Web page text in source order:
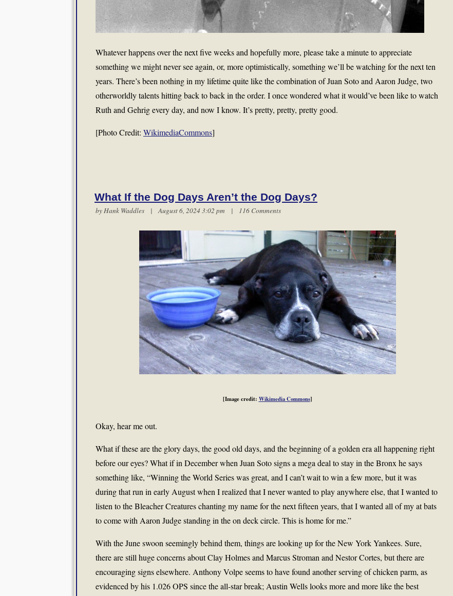
Whatever happens over the next five weeks and hopefully more, please take a minute to appreciate
something we might never see again, or, more optimistically, something we’ll be watching for the next ten
years. There’s been nothing in my lifetime quite like the combination of Juan Soto and Aaron Judge, two
otherworldly talents hitting back to back in the order. I once wondered what it would’ve been like to watch
Ruth and Gehrig every day, and now I know. It’s pretty, pretty, pretty good.
[Photo Credit: WikimediaCommons]
What If the Dog Days Aren’t the Dog Days?
by Hank Waddles | August 6, 2024 3:02 pm | 116 Comments
[Image credit: Wikimedia Commons]
Okay, hear me out.
What if these are the glory days, the good old days, and the beginning of a golden era all happening right
before our eyes? What if in December when Juan Soto signs a mega deal to stay in the Bronx he says
something like, “Winning the World Series was great, and I can’t wait to win a few more, but it was
during that run in early August when I realized that I never wanted to play anywhere else, that I wanted to
listen to the Bleacher Creatures chanting my name for the next fifteen years, that I wanted all of my at bats
to come with Aaron Judge standing in the on deck circle. This is home for me.”
With the June swoon seemingly behind them, things are looking up for the New York Yankees. Sure,
there are still huge concerns about Clay Holmes and Marcus Stroman and Nestor Cortes, but there are
encouraging signs elsewhere. Anthony Volpe seems to have found another serving of chicken parm, as
evidenced by his 1.026 OPS since the all-star break; Austin Wells looks more and more like the best